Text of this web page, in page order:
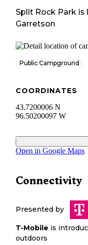
Split Rock Park is
Garretson
Public Campground
COORDINATES
43.7200006 N
96.50200097 W
Open in Google Maps
Connectivity
Presented by
T-Mobile is
outdoors